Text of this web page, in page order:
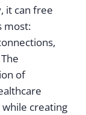
it can free
most:
of
creating